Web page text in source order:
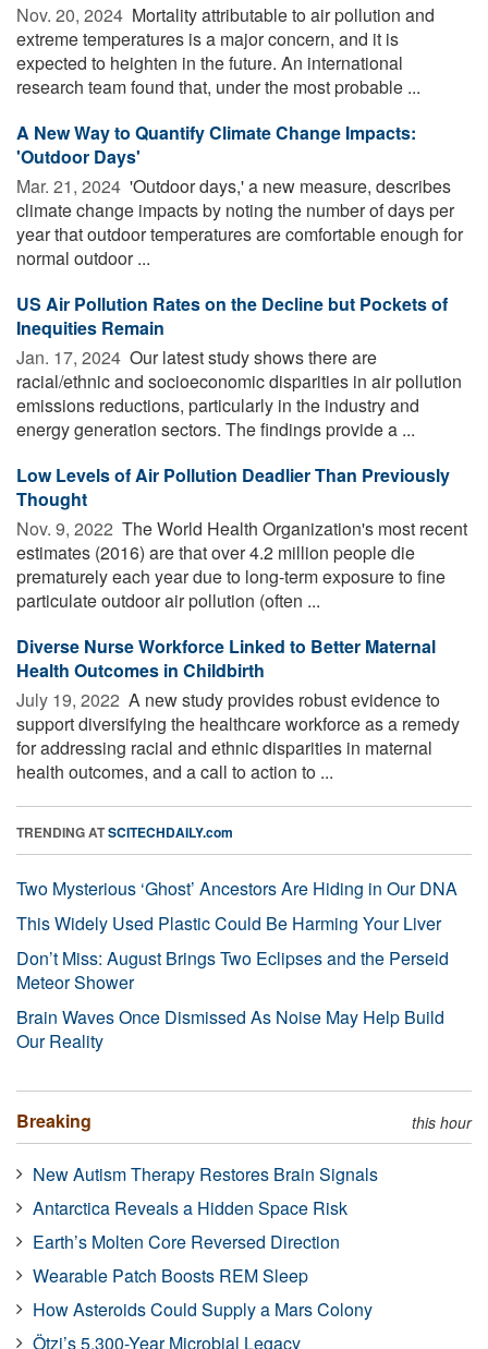
Nov. 20, 2024  Mortality attributable to air pollution and
extreme temperatures is a major concern, and it is
expected to heighten in the future. An international
research team found that, under the most probable ...
A New Way to Quantify Climate Change Impacts:
'Outdoor Days'
Mar. 21, 2024  'Outdoor days,' a new measure, describes
climate change impacts by noting the number of days per
year that outdoor temperatures are comfortable enough for
normal outdoor ...
US Air Pollution Rates on the Decline but Pockets of
Inequities Remain
Jan. 17, 2024  Our latest study shows there are
racial/ethnic and socioeconomic disparities in air pollution
emissions reductions, particularly in the industry and
energy generation sectors. The findings provide a ...
Low Levels of Air Pollution Deadlier Than Previously
Thought
Nov. 9, 2022  The World Health Organization's most recent
estimates (2016) are that over 4.2 million people die
prematurely each year due to long-term exposure to fine
particulate outdoor air pollution (often ...
Diverse Nurse Workforce Linked to Better Maternal
Health Outcomes in Childbirth
July 19, 2022  A new study provides robust evidence to
support diversifying the healthcare workforce as a remedy
for addressing racial and ethnic disparities in maternal
health outcomes, and a call to action to ...
TRENDING ATSCITECHDAILY.com
Two Mysterious ‘Ghost’ Ancestors Are Hiding in Our DNA
This Widely Used Plastic Could Be Harming Your Liver
Don’t Miss: August Brings Two Eclipses and the Perseid
Meteor Shower
Brain Waves Once Dismissed As Noise May Help Build
Our Reality
Breaking this hour
New Autism Therapy Restores Brain Signals
Antarctica Reveals a Hidden Space Risk
Earth’s Molten Core Reversed Direction
Wearable Patch Boosts REM Sleep
How Asteroids Could Supply a Mars Colony
Ötzi’s 5,300-Year Microbial Legacy